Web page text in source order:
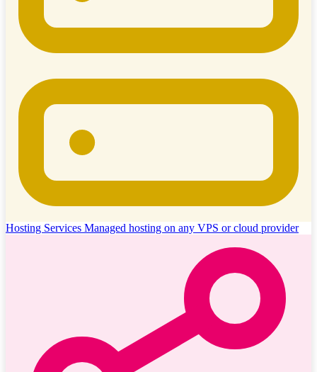
Hosting Services Managed hosting on any VPS or cloud provider